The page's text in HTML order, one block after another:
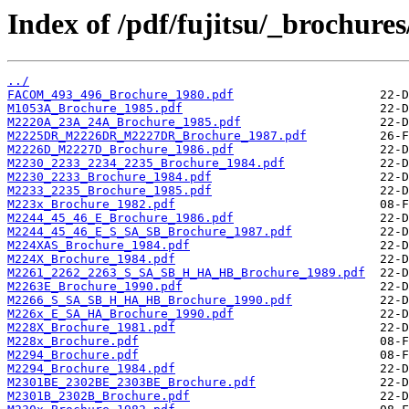
Index of /pdf/fujitsu/
../
FACOM_493_496_Brochure_1980.pdf
M1053A_Brochure_1985.pdf
M2220A_23A_24A_Brochure_1985.pdf
M2225DR_M2226DR_M2227DR_Brochure_1987.pdf
M2226D_M2227D_Brochure_1986.pdf
M2230_2233_2234_2235_Brochure_1984.pdf
M2230_2233_Brochure_1984.pdf
M2233_2235_Brochure_1985.pdf
M223x_Brochure_1982.pdf
M2244_45_46_E_Brochure_1986.pdf
M2244_45_46_E_S_SA_SB_Brochure_1987.pdf
M224XAS_Brochure_1984.pdf
M224X_Brochure_1984.pdf
M2261_2262_2263_S_SA_SB_H_HA_HB_Brochure_1989.pdf
M2263E_Brochure_1990.pdf
M2266_S_SA_SB_H_HA_HB_Brochure_1990.pdf
M226x_E_SA_HA_Brochure_1990.pdf
M228X_Brochure_1981.pdf
M228x_Brochure.pdf
M2294_Brochure.pdf
M2294_Brochure_1984.pdf
M2301BE_2302BE_2303BE_Brochure.pdf
M2301B_2302B_Brochure.pdf